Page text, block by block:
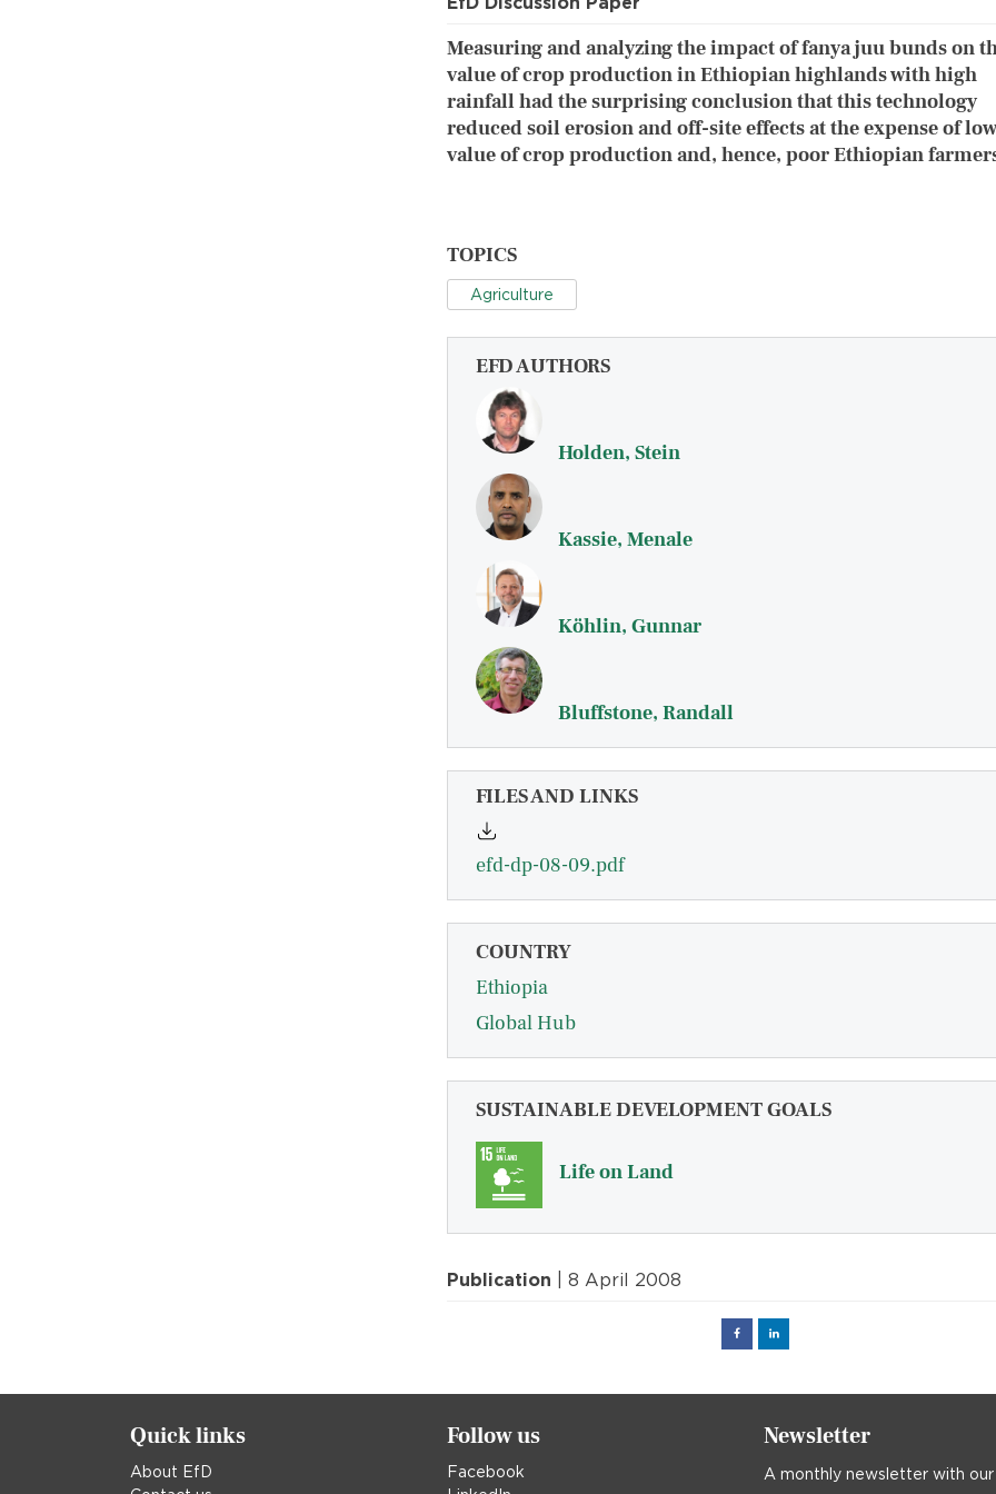
Measuring and analyzing the impact of fanya juu bunds on
value of crop production in Ethiopian highlands with high
rainfall had the surprising conclusion that this technology
reduced soil erosion and off-site effects at the expense of
value of crop production and, hence, poor Ethiopian
TOPICS
Agriculture
EFD AUTHORS
Holden, Stein
Kassie, Menale
Köhlin, Gunnar
Bluffstone, Randall
FILES AND LINKS
efd-dp-08-09.pdf
COUNTRY
Ethiopia
Global Hub
SUSTAINABLE DEVELOPMENT GOALS
Life on Land
Publication | 8 April 2008
FacebookLinked
Quick links
About EfD
Follow us
Facebook
Newsletter
A monthly newsletter with